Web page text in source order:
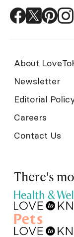
About
Newsletter
Editorial
Careers
Contact Us
There's